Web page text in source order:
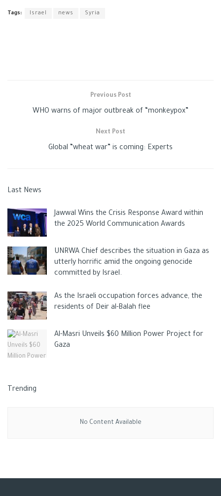
Tags: Israel news Syria
Previous Post
WHO warns of major outbreak of “monkeypox”
Next Post
Global “wheat war” is coming: Experts
Last News
Jawwal Wins the Crisis Response Award within
the 2025 World Communication Awards
UNRWA Chief describes the situation in Gaza as
utterly horrific amid the ongoing genocide
committed by Israel.
As the Israeli occupation forces advance, the
residents of Deir al-Balah flee
Al-Masri Unveils $60 Million Power Project for
Gaza
Trending
No Content Available